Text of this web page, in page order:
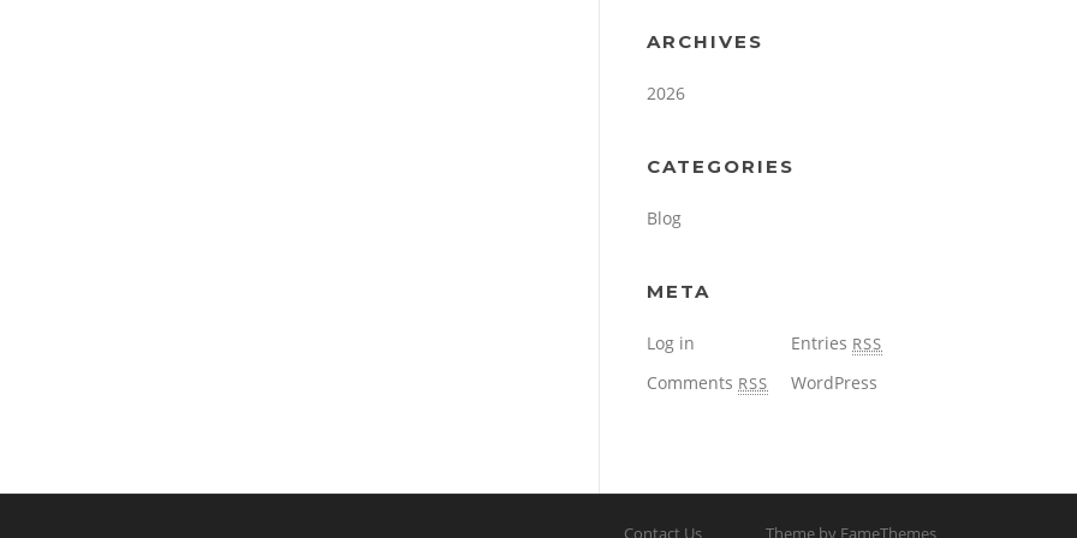
ARCHIVES
2026
CATEGORIES
Blog
META
Log in Entries RSS
Comments RSS WordPress
Contact Us Theme by FameThemes